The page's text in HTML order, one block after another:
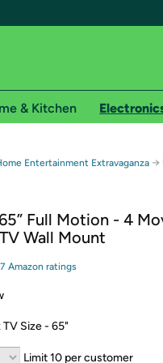
Free shipping for
shipping on Woot! orders
shipping on Shirt.Woot orders
required. See
in with Amazon or try a
& Kitchen
Entertainment Extravaganza →
Full Motion - 4
Wall Mount
Amazon ratings
TV Size - 65"
Limit 10 per customer